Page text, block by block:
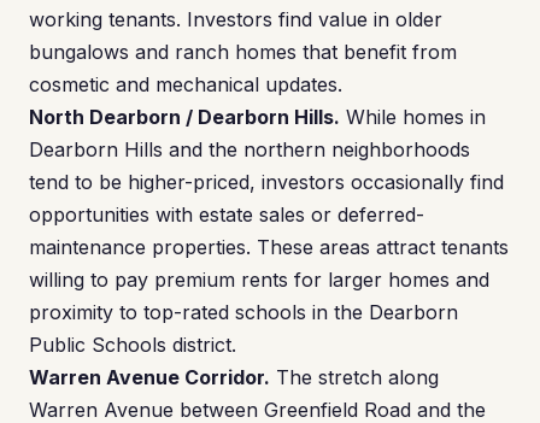
working tenants. Investors find value in older
bungalows and ranch homes that benefit from
cosmetic and mechanical updates.
North Dearborn / Dearborn Hills. While homes in
Dearborn Hills and the northern neighborhoods
tend to be higher-priced, investors occasionally find
opportunities with estate sales or deferred-
maintenance properties. These areas attract tenants
willing to pay premium rents for larger homes and
proximity to top-rated schools in the Dearborn
Public Schools district.
Warren Avenue Corridor. The stretch along
Warren Avenue between Greenfield Road and the